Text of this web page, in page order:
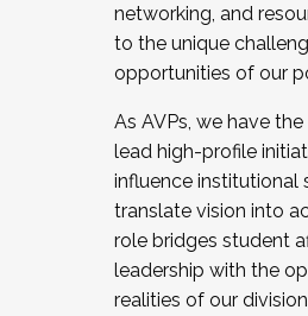
networking, and
to the unique
opportunities of our
As AVPs, we have
lead high-profile
influence institutional
translate vision into
role bridges student
leadership with the
realities of our